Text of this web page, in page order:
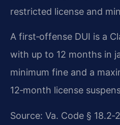
restricted license and
A first‑offense DUI is a
with up to 12 months in
minimum fine and a
12‑month license
Source: Va. Code §